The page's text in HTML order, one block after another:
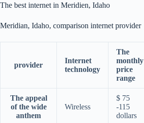
The best internet in Meridien, Idaho
Meridian, Idaho, comparison internet provider
provider
Internet
technology
The
monthly
price
range
The appeal
of the wide
anthem
Wireless
$ 75
-115
dollars